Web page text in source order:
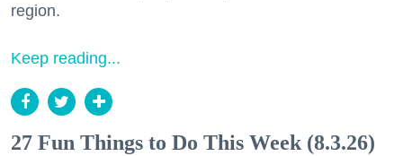
region.
Keep reading...
27 Fun Things to Do This Week (8.3.26)